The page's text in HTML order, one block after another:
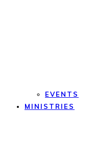
EVENTS
MINISTRIES